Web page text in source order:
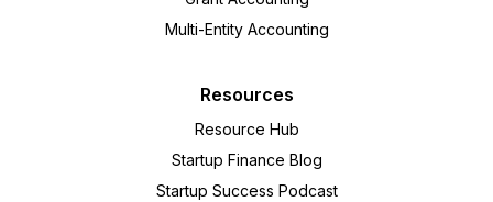
Multi-Entity Accounting
Resources
Resource Hub
Startup Finance Blog
Startup Success Podcast